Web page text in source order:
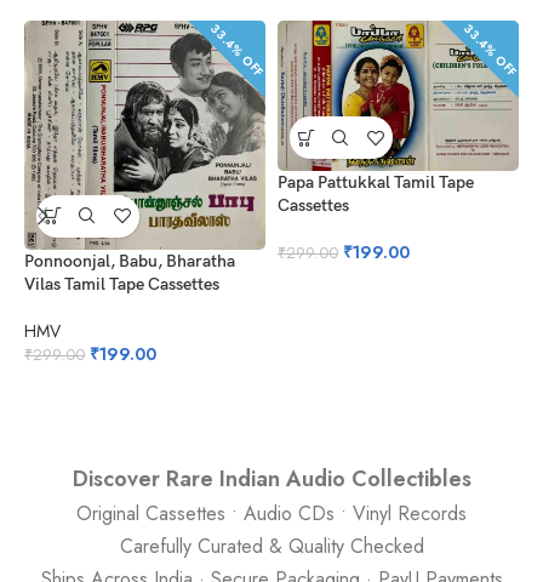
33.4% OFF
Ponnoonjal, Babu, Bharatha
Vilas Tamil Tape Cassettes
HMV
₹299.00 ₹199.00
33.4% OFF
Papa Pattukkal Tamil Tape
Cassettes
₹299.00 ₹199.00
Discover Rare Indian Audio Collectibles
Original Cassettes • Audio CDs • Vinyl Records
Carefully Curated & Quality Checked